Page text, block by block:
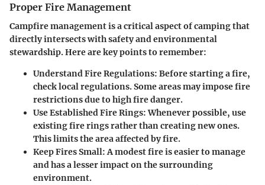
Proper Fire Management
Campfire management is a critical aspect of camping that
directly intersects with safety and environmental
stewardship. Here are key points to remember:
Understand Fire Regulations: Before starting a fire,
check local regulations. Some areas may impose fire
restrictions due to high fire danger.
Use Established Fire Rings:Whenever possible, use
existing fire rings rather than creating new ones.
This limits the area affected by fire.
Keep Fires Small:A modest fire is easier to manage
and has a lesser impact on the surrounding
environment.